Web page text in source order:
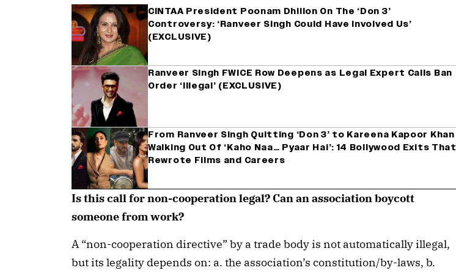
CINTAA President Poonam Dhillon On The ‘Don 3’
Controversy: ‘Ranveer Singh Could Have Involved Us’
(EXCLUSIVE)
Ranveer Singh FWICE Row Deepens as Legal Expert Calls Ban
Order ‘Illegal’ (EXCLUSIVE)
From Ranveer Singh Quitting ‘Don 3’ to Kareena Kapoor Khan
Walking Out Of ‘Kaho Naa… Pyaar Hai’: 14 Bollywood Exits That
Rewrote Films and Careers
Is this call for non-cooperation legal? Can an association boycott
someone from work?
A “non-cooperation directive” by a trade body is not automatically illegal,
but its legality depends on: a. the association’s constitution/by-laws, b.